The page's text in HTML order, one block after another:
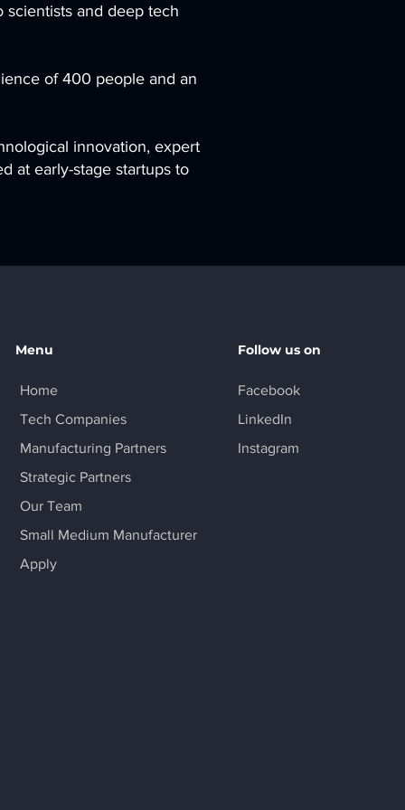
scientists and deep tech
of 400 people and an
innovation, expert
at early-stage startups to
Menu
Home
Tech Companies
Manufacturing Partners
Strategic Partners
Our Team
Small Medium Manufacturer
Apply
Follow us on
Facebook
LinkedIn
Instagram